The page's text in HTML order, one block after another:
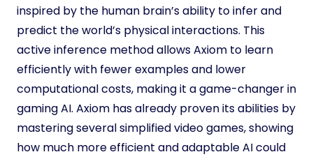
inspired by the human brain’s ability to infer and
predict the world’s physical interactions. This
active inference method allows Axiom to learn
efficiently with fewer examples and lower
computational costs, making it a game-changer in
gaming AI. Axiom has already proven its abilities by
mastering several simplified video games, showing
how much more efficient and adaptable AI could